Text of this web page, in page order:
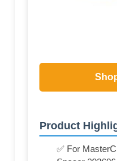
Product
✅ For